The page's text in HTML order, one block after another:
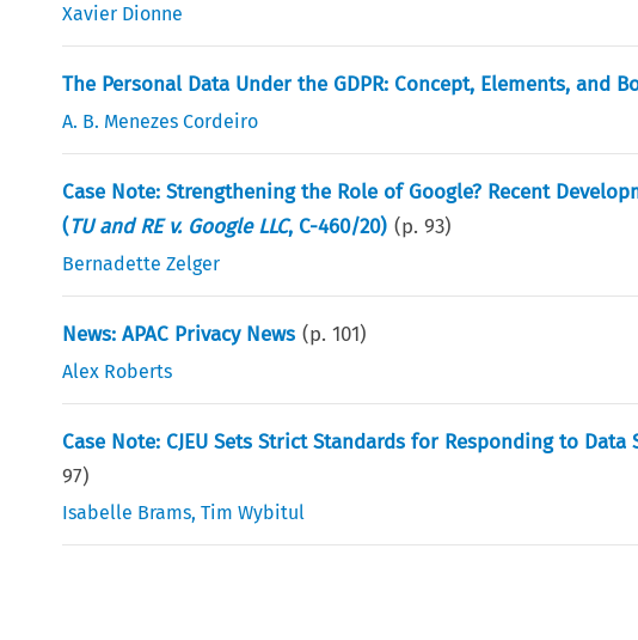
Xavier Dionne
The Personal Data Under the GDPR: Concept, Elements, and
A. B. Menezes Cordeiro
Case Note: Strengthening the Role of Google? Recent
(TU and RE v. Google LLC, C-460/20) (p.93)
Bernadette Zelger
News: APAC Privacy News (p.101)
Alex Roberts
Case Note: CJEU Sets Strict Standards for Responding to Data
97)
Isabelle Brams,Tim Wybitul